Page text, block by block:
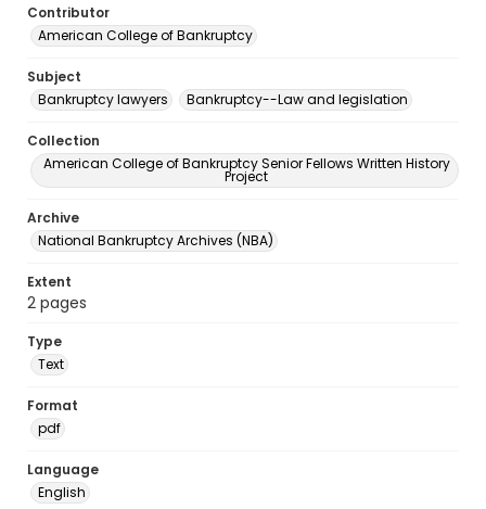
Contributor
American College of Bankruptcy
Subject
Bankruptcy lawyers
Bankruptcy--Law and legislation
Collection
American College of Bankruptcy Senior Fellows Written History
Project
Archive
National Bankruptcy Archives (NBA)
Extent
2 pages
Type
Text
Format
pdf
Language
English